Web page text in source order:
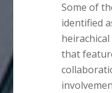
Some of
identified
that